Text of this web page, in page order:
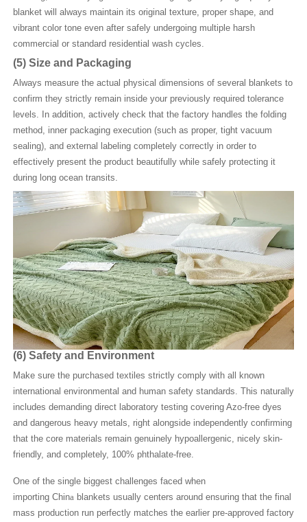
blanket will always maintain its original texture, proper shape, and
vibrant color tone even after safely undergoing multiple harsh
commercial or standard residential wash cycles.
(5) Size and Packaging
Always measure the actual physical dimensions of several blankets to
confirm they strictly remain inside your previously required tolerance
levels. In addition, actively check that the factory handles the folding
method, inner packaging execution (such as proper, tight vacuum
sealing), and external labeling completely correctly in order to
effectively present the product beautifully while safely protecting it
during long ocean transits.
(6) Safety and Environment
Make sure the purchased textiles strictly comply with all known
international environmental and human safety standards. This naturally
includes demanding direct laboratory testing covering Azo-free dyes
and dangerous heavy metals, right alongside independently confirming
that the core materials remain genuinely hypoallergenic, nicely skin-
friendly, and completely, 100% phthalate-free.
One of the single biggest challenges faced when
importing China blankets usually centers around ensuring that the final
mass production run perfectly matches the earlier pre-approved factory